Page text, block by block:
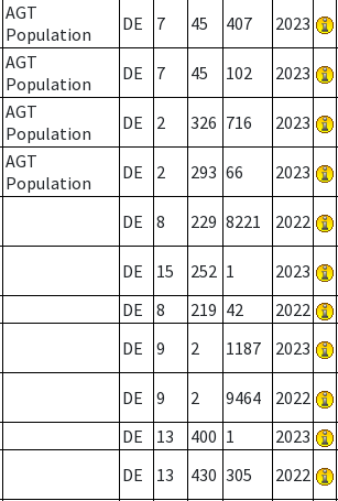
AGT
Population
DE 7 45 407 2023
AGT
Population
DE 7 45 102 2023
AGT
Population
DE 2 326 716 2023
AGT
Population
DE 2 293 66 2023
DE 8 229 8221 2022
DE 15 252 1 2023
DE 8 219 42 2022
DE 9 2 1187 2023
DE 9 2 9464 2022
DE 13 400 1 2023
DE 13 430 305 2022